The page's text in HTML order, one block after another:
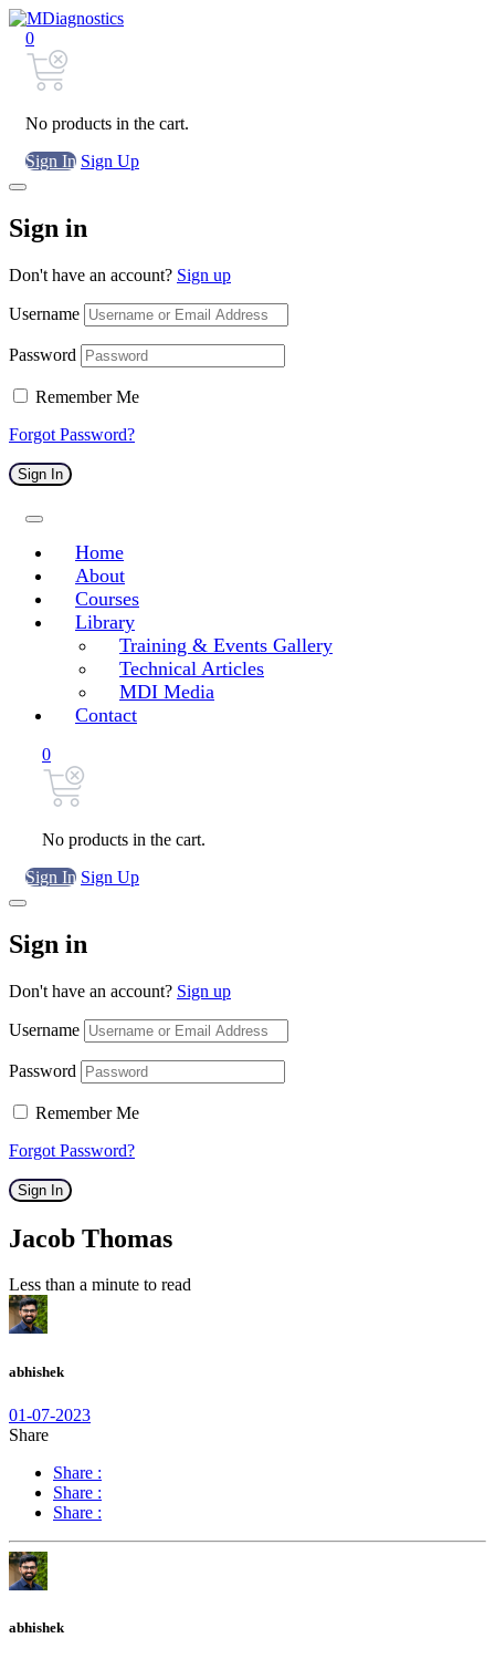
0
No products in the cart.
Sign In Sign Up
Sign in
Don't have an account? Sign up
Username
Password
Remember Me
Forgot Password?
Sign In
Home
About
Courses
Library
Training & Events Gallery
Technical Articles
MDI Media
Contact
0
No products in the cart.
Sign In Sign Up
Sign in
Don't have an account? Sign up
Username
Password
Remember Me
Forgot Password?
Sign In
Jacob Thomas
Less than a minute to read
abhishek
01-07-2023
Share
Share :
Share :
Share :
abhishek